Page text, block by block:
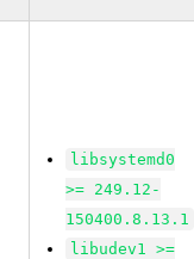
libsystemd0
>= 249.12-
150400.8.13.1
libudev1 >=